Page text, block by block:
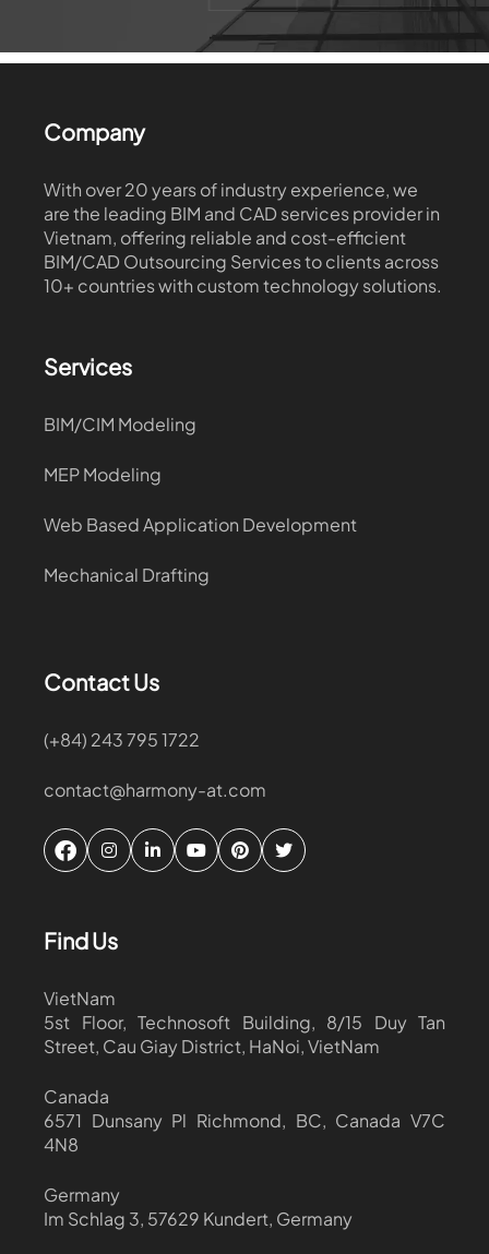
Company
With over 20 years of industry experience, we
are the leading BIM and CAD services provider in
Vietnam, offering reliable and cost-efficient
BIM/CAD Outsourcing Services to clients across
10+ countries with custom technology solutions.
Services
BIM/CIM Modeling
MEP Modeling
Web Based Application Development
Mechanical Drafting
Contact Us
(+84) 243 795 1722
contact@harmony-at.com
Find Us
VietNam
5st Floor, Technosoft Building, 8/15 Duy Tan
Street, Cau Giay District, HaNoi, VietNam
Canada
6571 Dunsany Pl Richmond, BC, Canada V7C
4N8
Germany
Im Schlag 3, 57629 Kundert, Germany